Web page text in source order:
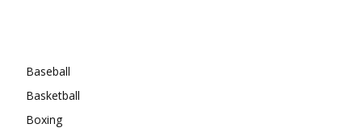
Baseball
Basketball
Boxing